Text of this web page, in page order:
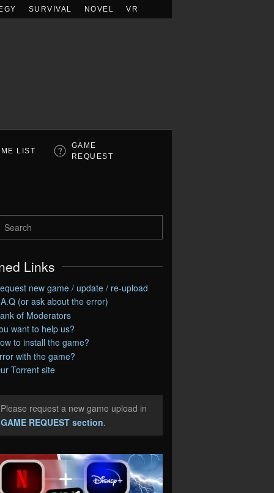
SURVIVAL NOVEL VR
LIST
GAME
REQUEST
Links
new game / update / re-upload
(or ask about the error)
of Moderators
want to help us?
to install the game?
with the game?
Torrent site
request a new game upload in
GAME REQUEST section.